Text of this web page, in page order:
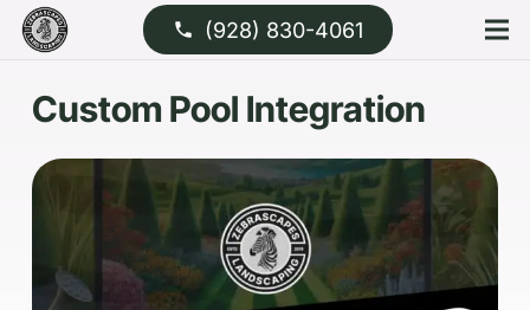
phone (928) 830-4061
Custom Pool Integration